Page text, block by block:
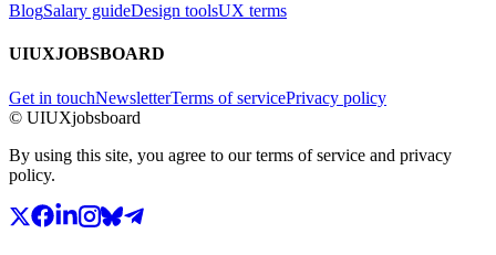
BlogSalary guideDesign toolsUX terms
UIUXJOBSBOARD
Get in touchNewsletterTerms of servicePrivacy policy
© UIUXjobsboard
By using this site, you agree to our terms of service and privacy
policy.